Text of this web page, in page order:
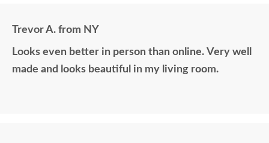
Trevor A. from NY
Looks even better in person than online. Very well
made and looks beautiful in my living room.